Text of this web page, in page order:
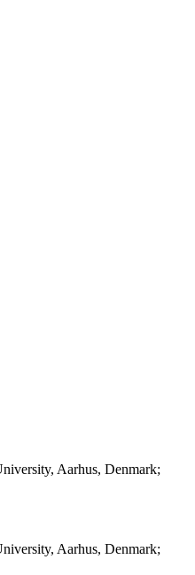
Aarhus, Denmark;
Aarhus, Denmark;